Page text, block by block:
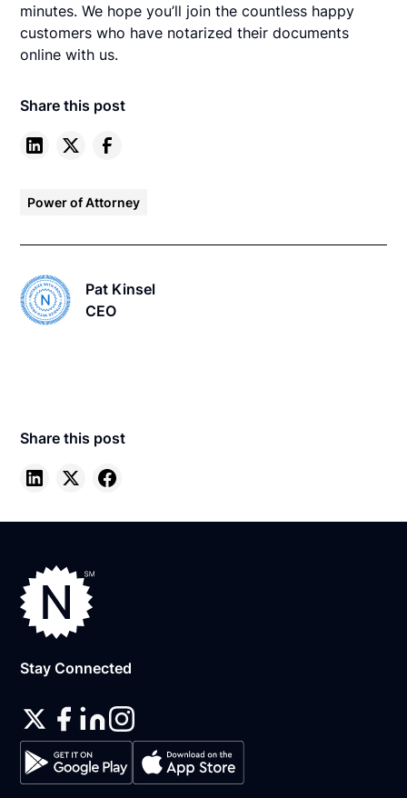
minutes. We hope you’ll join the countless happy
customers who have notarized their documents
online with us.
Share this post
Power of Attorney
Pat Kinsel
CEO
Share this post
Stay Connected